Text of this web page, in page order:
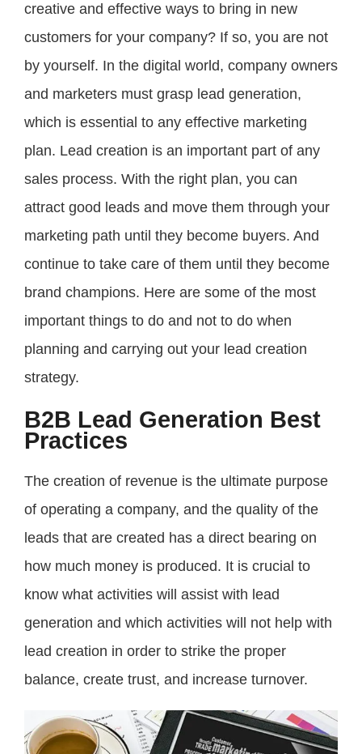
creative and effective ways to bring in new
customers for your company? If so, you are not
by yourself. In the digital world, company owners
and marketers must grasp lead generation,
which is essential to any effective marketing
plan. Lead creation is an important part of any
sales process. With the right plan, you can
attract good leads and move them through your
marketing path until they become buyers. And
continue to take care of them until they become
brand champions. Here are some of the most
important things to do and not to do when
planning and carrying out your lead creation
strategy.
B2B Lead Generation Best
Practices
The creation of revenue is the ultimate purpose
of operating a company, and the quality of the
leads that are created has a direct bearing on
how much money is produced. It is crucial to
know what activities will assist with lead
generation and which activities will not help with
lead creation in order to strike the proper
balance, create trust, and increase turnover.